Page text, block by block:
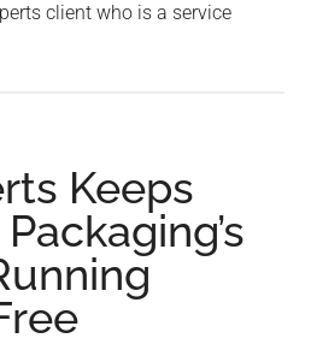
client who is a service
Keeps